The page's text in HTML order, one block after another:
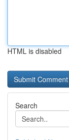
HTML is disabled
Search